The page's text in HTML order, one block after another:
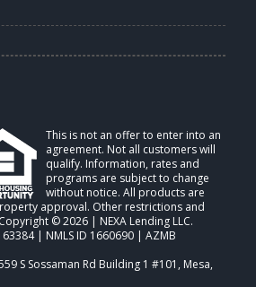
This is not an offer to enter into an
agreement. Not all customers will
qualify. Information, rates and
programs are subject to change
without notice. All products are
approval. Other restrictions and
© 2026 | NEXA Lending LLC.
63384 | NMLS ID 1660690 | AZMB
S Sossaman Rd Building 1 #101, Mesa,